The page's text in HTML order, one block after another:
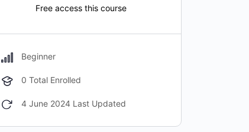
Free access this course
Beginner
0 Total Enrolled
4 June 2024 Last Updated